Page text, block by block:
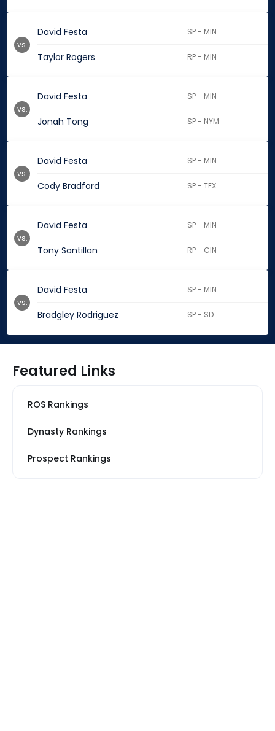
David Festa SP - MIN
Taylor Rogers RP - MIN
vs.
David Festa SP - MIN
Jonah Tong SP - NYM
vs.
David Festa SP - MIN
Cody Bradford SP - TEX
vs.
David Festa SP - MIN
Tony Santillan RP - CIN
vs.
David Festa SP - MIN
Bradgley Rodriguez SP - SD
vs.
Featured Links
ROS Rankings
Dynasty Rankings
Prospect Rankings